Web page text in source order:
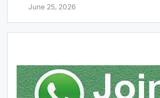
June 25, 2026